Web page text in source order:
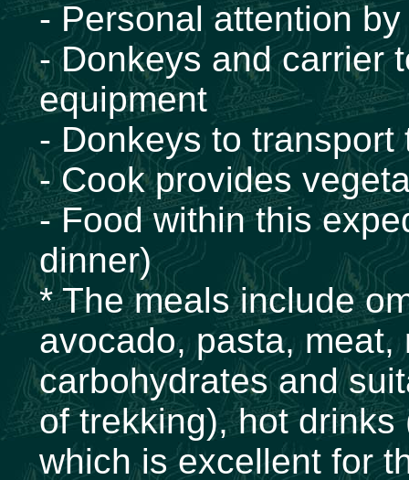
- Personal attention
- Donkeys and carrier
equipment
- Donkeys to
- Cook provides
- Food within this
dinner)
* The meals include
avocado, pasta, meat,
carbohydrates and
of trekking), hot
which is excellent for